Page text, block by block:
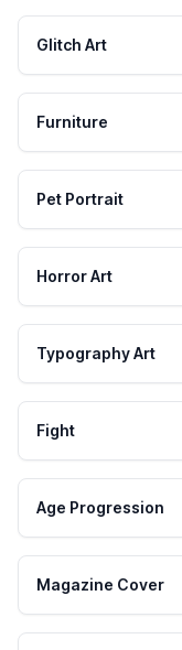
Glitch Art
Furniture
Pet Portrait
Horror Art
Typography Art
Fight
Age Progression
Magazine Cover